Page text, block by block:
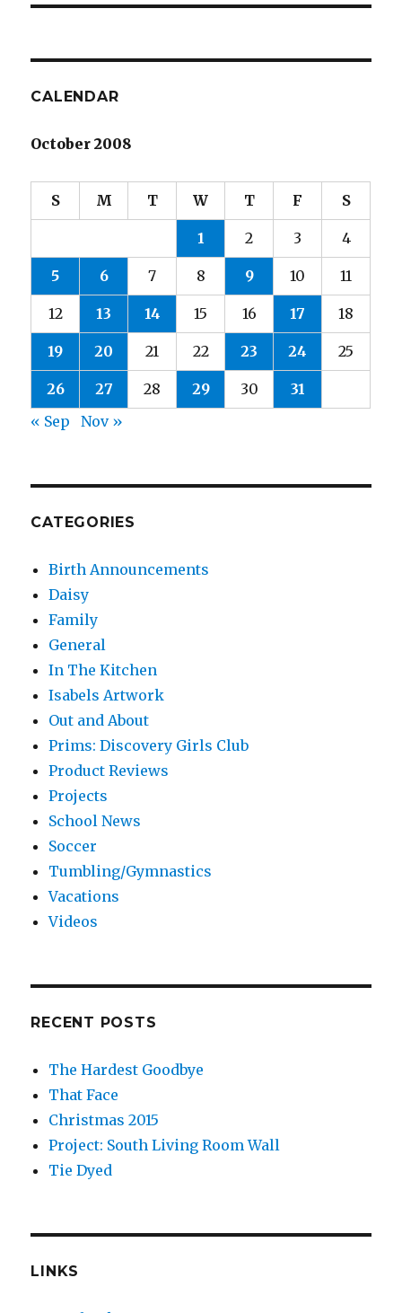
CALENDAR
October 2008
S M T W T F S
1 2 3 4
5 6 7 8 9 10 11
12 13 14 15 16 17 18
19 20 21 22 23 24 25
26 27 28 29 30
31
« Sep
Nov »
CATEGORIES
Birth Announcements
Daisy
Family
General
In The Kitchen
Isabels Artwork
Out and About
Prims: Discovery Girls Club
Product Reviews
Projects
School News
Soccer
Tumbling/Gymnastics
Vacations
Videos
RECENT POSTS
The Hardest Goodbye
That Face
Christmas 2015
Project: South Living Room Wall
Tie Dyed
LINKS